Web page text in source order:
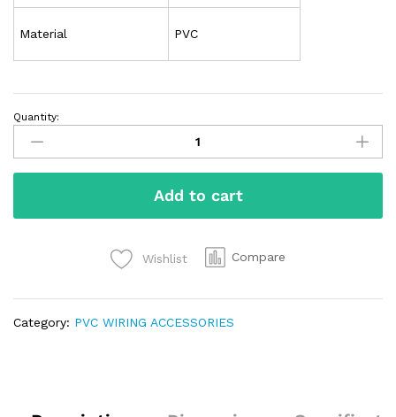
Material PVC
Quantity:
Add to cart
Wishlist Compare
Category: PVC WIRING ACCESSORIES